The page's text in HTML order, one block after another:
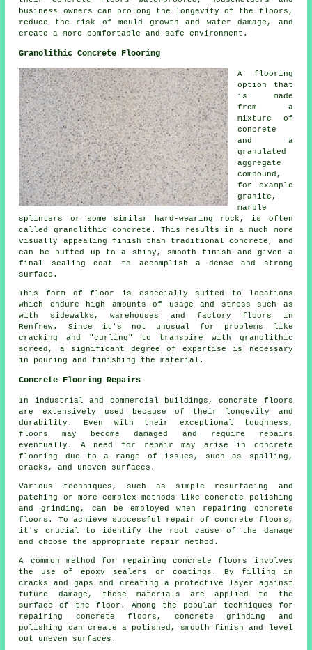
business owners can prolong the longevity of the floors,
reduce the risk of mould growth and water damage, and
create a more comfortable and safe environment.
Granolithic Concrete Flooring
A flooring
option that
is made
from a
mixture of
concrete
and a
granulated
aggregate
compound,
for example
granite,
marble
splinters or some similar hard-wearing rock, is often
called granolithic concrete. This results in a much more
visually appealing finish than traditional concrete, and
can be buffed up to a shiny, smooth finish and given a
final sealing coat to accomplish a dense and strong
surface.
This form of floor is especially suited to locations
which endure high amounts of usage and stress such as
with sidewalks, warehouses and factory floors in
Renfrew. Since it's not unusual for problems like
cracking and "curling" to transpire with granolithic
screed, a significant degree of expertise is necessary
in pouring and finishing the material.
Concrete Flooring Repairs
In industrial and commercial buildings,concrete floors
are extensively used because of their longevity and
durability. Even with their exceptional toughness,
floors may become damaged and require repairs
eventually. A need for repair may arise in concrete
flooring due to a range of issues, such as spalling,
cracks, and uneven surfaces.
Various techniques, such as simple resurfacing and
patching or more complex methods like concrete polishing
and grinding, can be employed when repairing concrete
floors. To achieve successful repair of concrete floors,
it's crucial to identify the root cause of the damage
and choose the appropriate repair method.
A common method for repairing concrete floors involves
the use of epoxy sealers or coatings. By filling in
cracks and gaps and creating a protective layer against
future damage, these materials are applied to the
surface of the floor. Among the popular techniques for
repairing concrete floors, concrete grinding and
polishing can create a polished, smooth finish and level
out uneven surfaces.